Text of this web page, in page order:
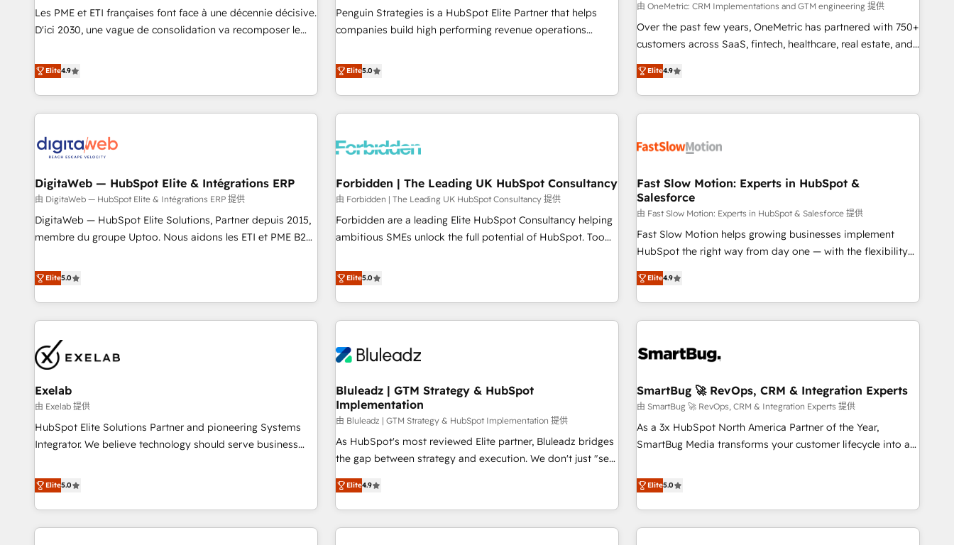
Grâce à une méthodologie éprouvée auprès de plus de 400
clients, nous comprenons rapidement vos enjeux et
de votre projet HubSpot, contactez notre équipe pour un
échange dédié.
création de sites internet de conversion qui transforment
les visiteurs en opportunités d'affaires ➤ La mise en place
clés : - 10 ans d'expérience - 100+ intégrations CRM
HubSpot réussies - 40 experts conseil - 150 certifications
team – not an individual – with embedded consulting,
strategy, development, and project management. We have
100% US-based, FTE team members. We offer project-
new HubSpot implementations, migrations from other
platforms, systems integration, extensibility, custom
Les PME et ETI françaises font face à une décennie décisive.
D'ici 2030, une vague de consolidation va recomposer le
leur transformation. Le problème ? 58% des dirigeants
savent que l'IA est vitale pour leur survie. Mais 57% n'ont
aucune stratégie. Et 43% ne maîtrisent même pas leurs
données. C'est le paradoxe français : conscience totale,
n'est pas une entreprise qui utilise l'IA. C'est une
humaine et l'intelligence artificielle. Pas pour remplacer
l'humain, mais pour l'augmenter. Chez Ideagency, nous
accompagnons cette transformation. D'abord les
fondations : des données unifiées, des processus alignés.
surtout : l'humain qui reste au centre. Parce que la vraie
performance vient de l'intérieur. Act Inside. Stand Out.
Elite4.9
Penguin Strategies is a HubSpot Elite Partner that helps
companies build high performing revenue operations
and global SaaS or manufacturing teams. Trusted by leading
enterprises and fast growing scale ups including Sony,
Rapyd, Fiverr, XM Cyber, Bridgepointe Technologies, EMA
Design Automation and Uptive. 📊 RevOps & data
AI workflows & enrichment 📘 Team enablement &
that teams use with confidence and that leadership can rely
on for scalable revenue insights.
Elite5.0
由 OneMetric: CRM Implementations and GTM engineering 提供
Over the past few years, OneMetric has partnered with 750+
customers across SaaS, fintech, healthcare, real estate, and
other industries. With 150+ HubSpot-certified experts, we
deliver scalable solutions to complex GTM and RevOps
challenges. Our Expertise 🔹 Onboarding & Implementation:
Accredited HubSpot Partner, ensuring smooth setup
other CRMs to HubSpot without data loss or downtime. 🔹
revenue efficiency. 🔹 Integrations: Connect HubSpot with
your tech stack for better adoption. 🔹 Custom Solutions:
Build tailored apps, workflows, and configurations. We are
SOC 2 Type II and ISO 27001 certified, reinforcing our
commitment to data security and compliance. At OneMetric,
most: revenue.
Elite4.9
DigitaWeb — HubSpot Elite & Intégrations ERP
由 DigitaWeb — HubSpot Elite & Intégrations ERP 提供
DigitaWeb — HubSpot Elite Solutions, Partner depuis 2015,
membre du groupe Uptoo. Nous aidons les ETI et PME B2B
la Revenue Architecture : alignement des équipes, pipeline
prévisible, croissance mesurable. 🔌 Intégrations complexes
: ERP (Divalto, Sage X3, Cegid, Pennylane, Dynamics..), VOIP
(Aircall, Ringover, Modjo), Shopify, Oneflow. 💻
Développements custom : CRM UI Extensions (React),
Serverless Node.js, Custom Objects, thèmes HubL, agents
IA & Breeze AI. 🎯 Secteurs : Industrie, Distribution B2B,
SaaS, Services B2B, Immobilier, Viticulture, Finance. 🚀 Nos
livrables : migration sécurisée, implémentation Marketing +
Sales + Service Hub, synchronisation ERP ↔ HubSpot
temps réel, formation équipes. 🏆 +350 projets livrés.
Custom Integration. 📩 Parlons de votre projet →
digitaweb.com
Elite5.0
Forbidden | The Leading UK HubSpot Consultancy
由 Forbidden | The Leading UK HubSpot Consultancy 提供
Forbidden are a leading Elite HubSpot Consultancy helping
ambitious SMEs unlock the full potential of HubSpot. Too
they expected due to poor adoption, messy data, and
disconnected teams getting in the way. That’s where we
come in. We partner with scaling businesses across the UK
to design, implement, and optimise HubSpot so it actually
Choosing the right HubSpot package for your business -
Custom dashboards and reporting - Workflow automation
and data clean-up - Sales enablement and team training -
Ongoing optimisation and RevOps support Based in Leeds
and London, we partner with SMEs across the UK who are
ready to turn HubSpot into the growth engine it’s meant to
be.
Elite5.0
Fast Slow Motion: Experts in HubSpot &
Salesforce
由 Fast Slow Motion: Experts in HubSpot & Salesforce 提供
Fast Slow Motion helps growing businesses implement
HubSpot the right way from day one — with the flexibility
to scale as complexity increases. Highly certified in both
HubSpot and Salesforce, we bring deep experience in CRM
implementation, integrations, and data migration across
modern business systems. Built to serve growing mid-
strong technical execution with real business perspective.
themselves, giving us a practical understanding of what
owners and operators need as their systems, data, and
processes evolve. Since 2014, we’ve supported 1,400+
clients across a wide range of industries, including
expanding into more advanced use cases, we focus on
delivering clean, scalable, AI-ready systems that create
Elite4.9
Exelab
由 Exelab 提供
HubSpot Elite Solutions Partner and pioneering Systems
Integrator. We believe technology should serve business
begins with clear objectives, customer journey mapping,
and measurable KPIs. Only then we architect solutions. The
question is never which features to activate, but which
outcomes to deliver. -SYSTEM INTEGRATION- Connectors,
Elite5.0
Bluleadz | GTM Strategy & HubSpot
Implementation
由 Bluleadz | GTM Strategy & HubSpot Implementation 提供
As HubSpot's most reviewed Elite partner, Bluleadz bridges
the gap between strategy and execution. We don't just "set
up tools" — we install the GTM Operating System (GTM OS)
to align your leadership and engineer a portal that drives
predictable revenue velocity. 🚀 GTM Strategy & Alignment
Workshops & Sprints: Identify "Valleys of Death" stalling
Elite4.9
SmartBug 🚀 RevOps, CRM & Integration Experts
由 SmartBug 🚀 RevOps, CRM & Integration Experts 提供
As a 3x HubSpot North America Partner of the Year,
SmartBug Media transforms your customer lifecycle into a
divisions Globalia (AI & Software) and Point Success Media
(Paid Media), making this the official home for all three
brands. 🔄 Implementation & Integration - Seamless
migrations and system integrations powered by Globalia’s
Elite5.0